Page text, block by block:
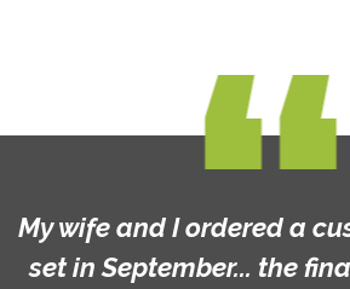
My wife and I ordered a
set in September... the